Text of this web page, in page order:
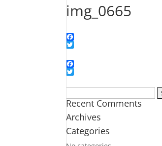
img_0665
Facebook
Facebook
for:
Recent Comments
Archives
Categories